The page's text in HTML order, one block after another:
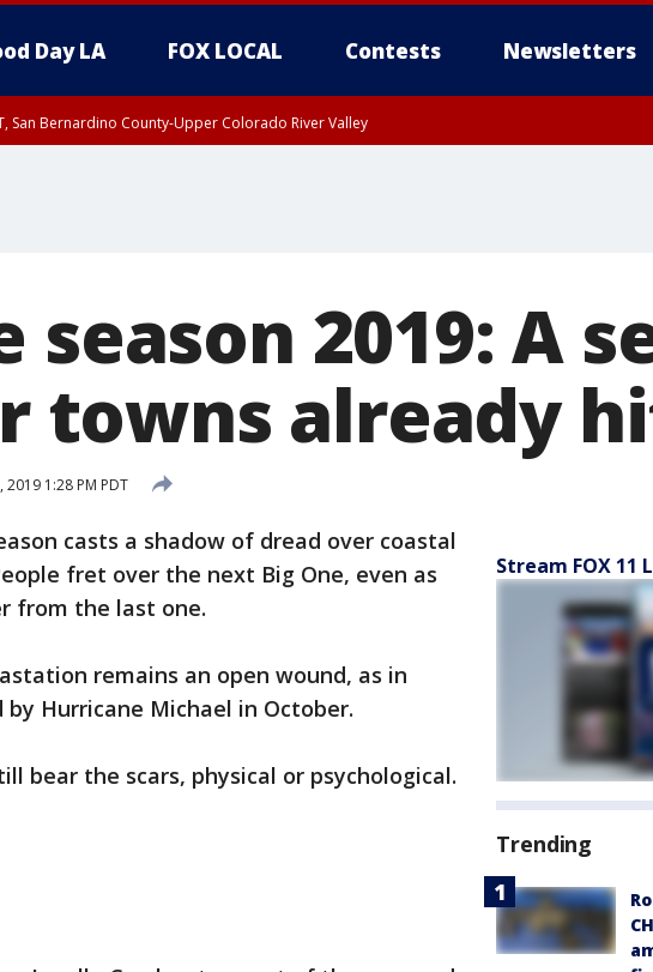
Day LA FOX LOCAL Contests Newsletters
San Bernardino County-Upper Colorado River Valley
2019: A
towns already
2019 1:28 PM PDT
casts a shadow of dread over coastal
fret over the next Big One, even as
from the last one.
remains an open wound, as in
Hurricane Michael in October.
bear the scars, physical or psychological.
Stream FOX 11
Trending